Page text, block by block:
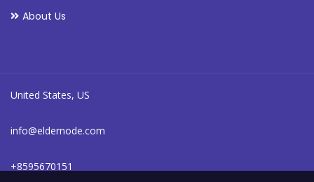
About Us
United States, US
info@eldernode.com
+8595670151